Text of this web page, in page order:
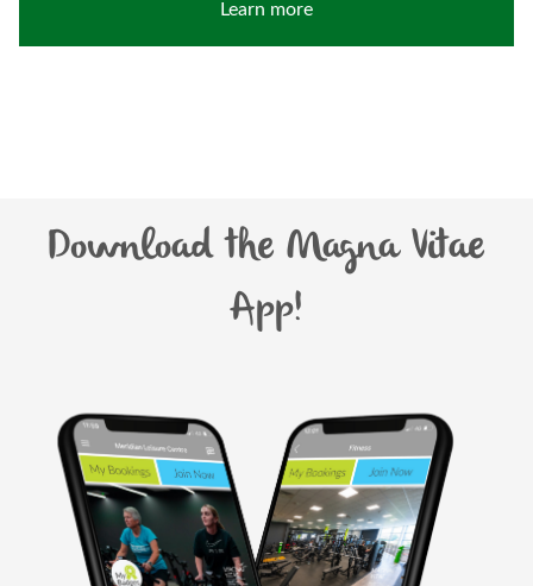
Learn more
Download the Magna Vitae
App!